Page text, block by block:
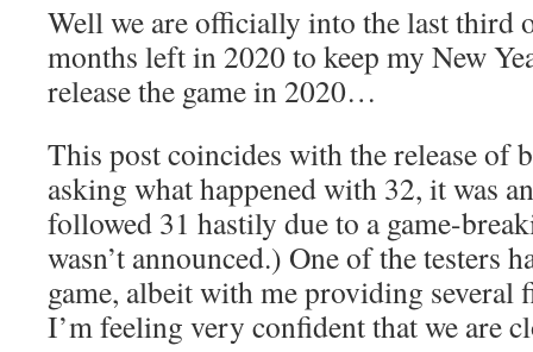
Well we are officially into the last third
months left in 2020 to keep my New
release the game in 2020…
This post coincides with the release of
asking what happened with 32, it was
followed 31 hastily due to a game-
wasn’t announced.) One of the testers
game, albeit with me providing several
I’m feeling very confident that we are